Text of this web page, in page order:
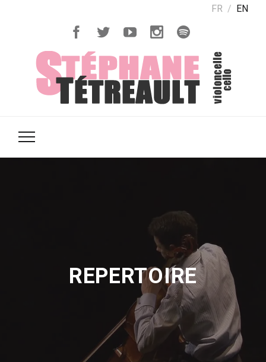
FR EN
REPERTOIRE